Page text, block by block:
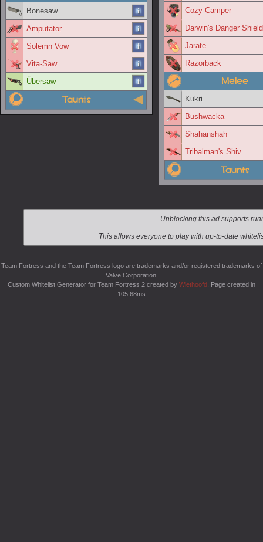
Bonesaw
Amputator
Solemn Vow
Vita-Saw
Übersaw
Taunts
Cozy Camper
Darwin's Danger Shield
Jarate
Razorback
Melee
Kukri
Bushwacka
Shahanshah
Tribalman's Shiv
Taunts
Team Fortress and the Team Fortress logo are trademarks and/or registered trademarks of
Valve Corporation.
Custom Whitelist Generator for Team Fortress 2 created by Wiethoofd . Page created in
105.68ms